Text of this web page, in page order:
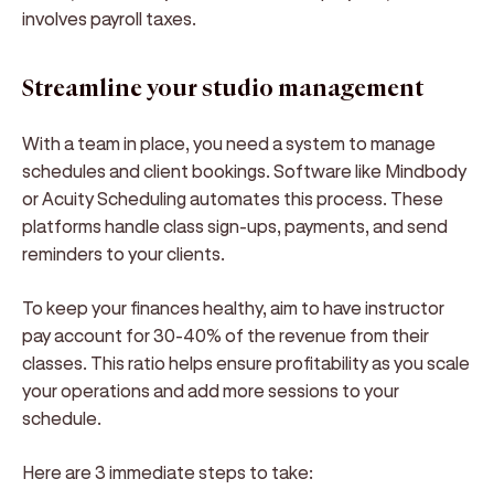
involves payroll taxes.
Streamline your studio management
With a team in place, you need a system to manage
schedules and client bookings. Software like Mindbody
or Acuity Scheduling automates this process. These
platforms handle class sign-ups, payments, and send
reminders to your clients.
To keep your finances healthy, aim to have instructor
pay account for 30-40% of the revenue from their
classes. This ratio helps ensure profitability as you scale
your operations and add more sessions to your
schedule.
Here are 3 immediate steps to take: